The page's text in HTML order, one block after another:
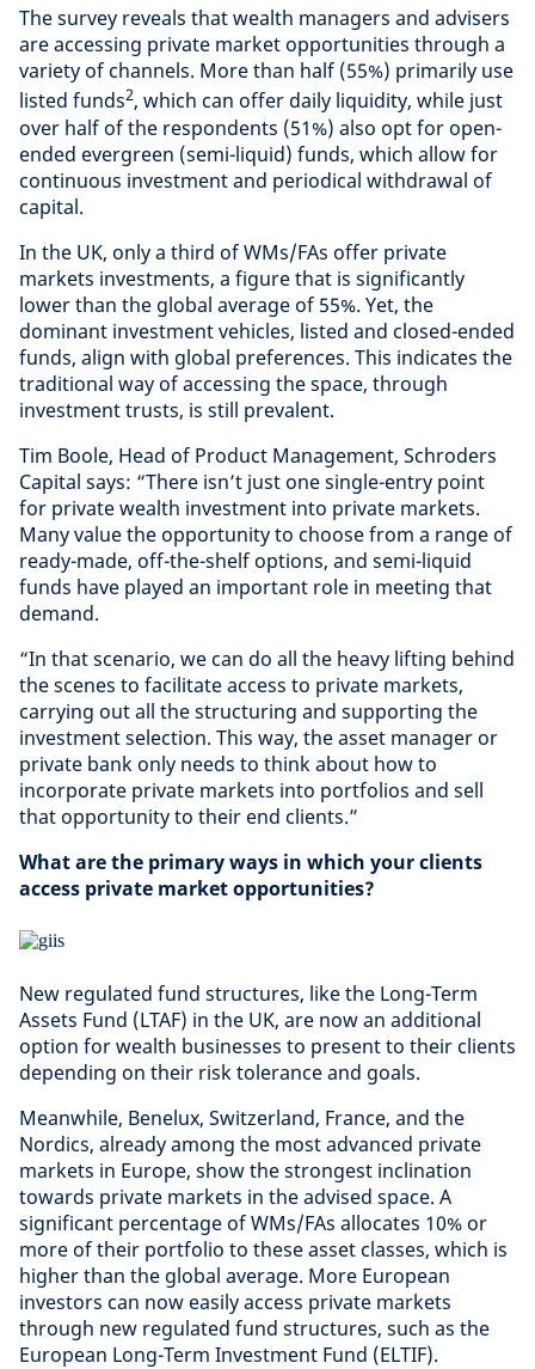
The survey reveals that wealth managers and advisers
are accessing private market opportunities through a
variety of channels. More than half (55%) primarily use
listed funds2, which can offer daily liquidity, while just
over half of the respondents (51%) also opt for open-
ended evergreen (semi-liquid) funds, which allow for
continuous investment and periodical withdrawal of
capital.
In the UK, only a third of WMs/FAs offer private
markets investments, a figure that is significantly
lower than the global average of 55%. Yet, the
dominant investment vehicles, listed and closed-ended
funds, align with global preferences. This indicates the
traditional way of accessing the space, through
investment trusts, is still prevalent.
Tim Boole, Head of Product Management, Schroders
Capital says: “There isn’t just one single-entry point
for private wealth investment into private markets.
Many value the opportunity to choose from a range of
ready-made, off-the-shelf options, and semi-liquid
funds have played an important role in meeting that
demand.
“In that scenario, we can do all the heavy lifting behind
the scenes to facilitate access to private markets,
carrying out all the structuring and supporting the
investment selection. This way, the asset manager or
private bank only needs to think about how to
incorporate private markets into portfolios and sell
that opportunity to their end clients.”
What are the primary ways in which your clients
access private market opportunities?
New regulated fund structures, like the Long-Term
Assets Fund (LTAF) in the UK, are now an additional
option for wealth businesses to present to their clients
depending on their risk tolerance and goals.
Meanwhile, Benelux, Switzerland, France, and the
Nordics, already among the most advanced private
markets in Europe, show the strongest inclination
towards private markets in the advised space. A
significant percentage of WMs/FAs allocates 10% or
more of their portfolio to these asset classes, which is
higher than the global average. More European
investors can now easily access private markets
through new regulated fund structures, such as the
European Long-Term Investment Fund (ELTIF).